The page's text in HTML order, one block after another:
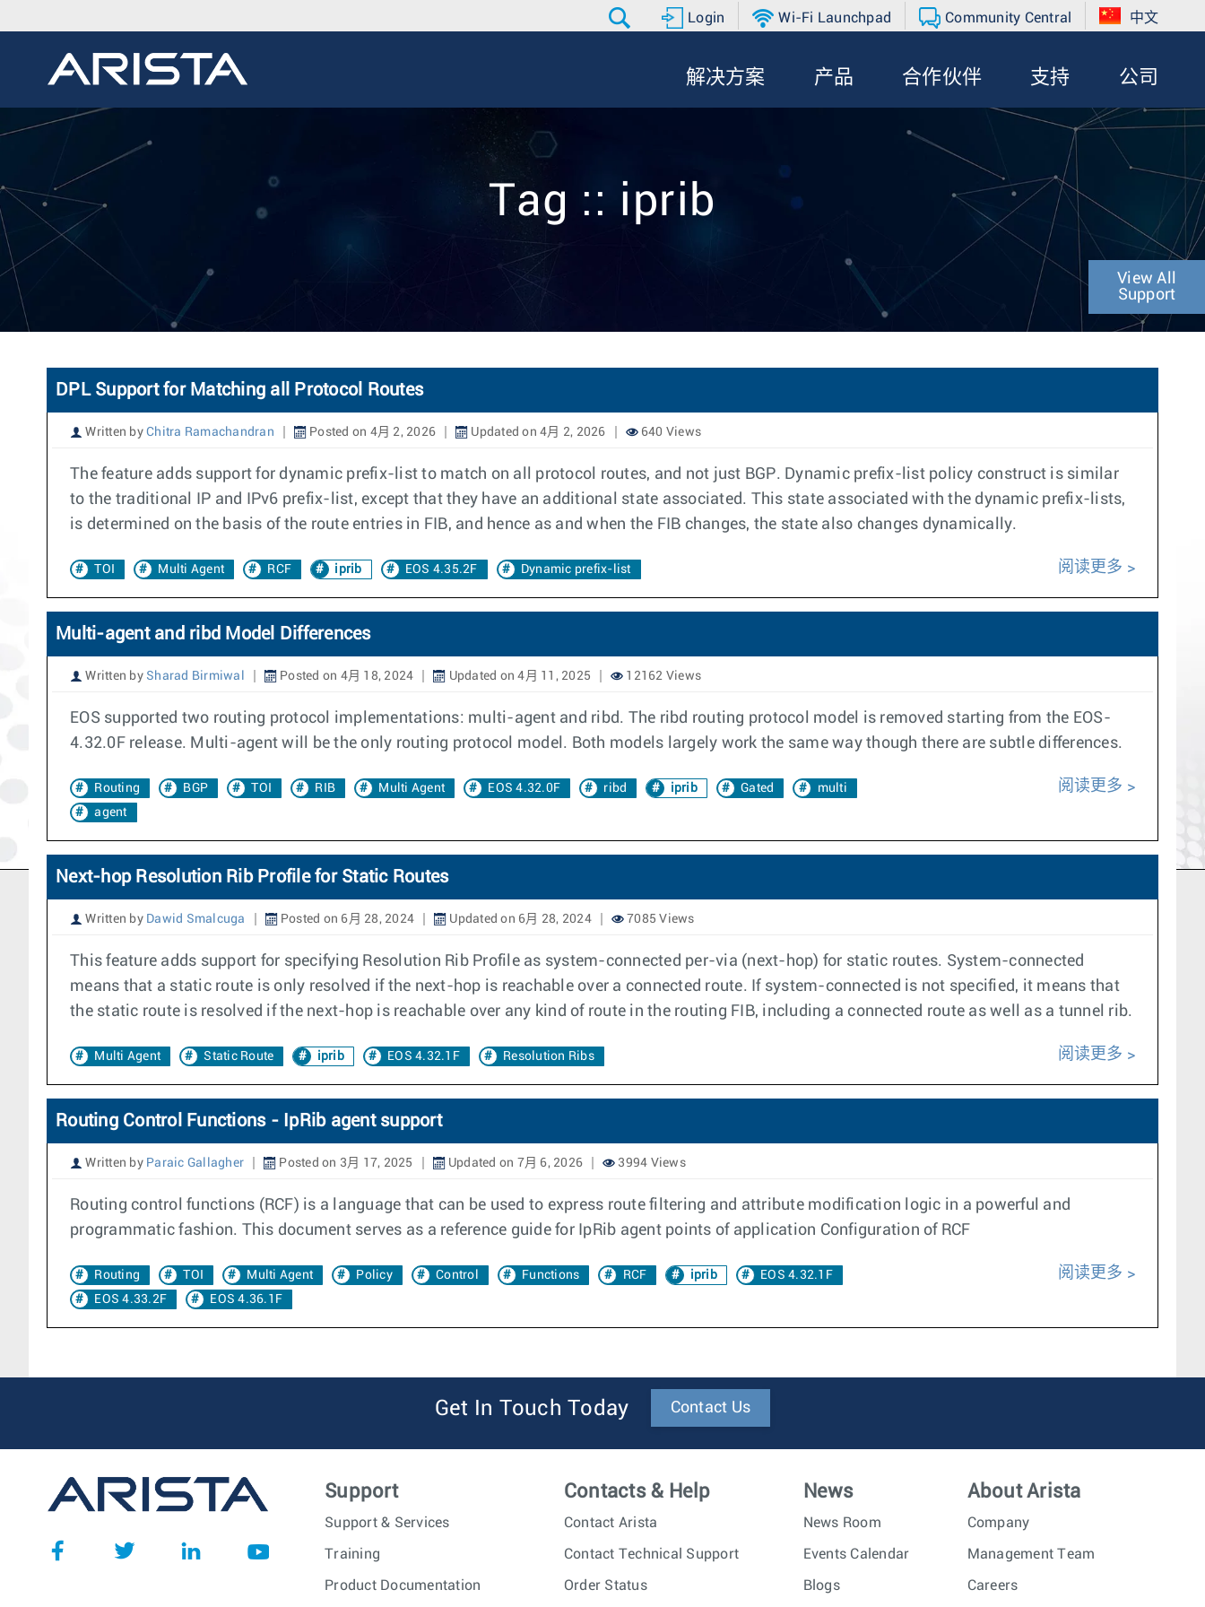
Login Wi-Fi Launchpad Community Central 中文
解决方案 产品 合作伙伴 支持 公司
Tag :: iprib
View All
Support
DPL Support for Matching all Protocol Routes
Written by Chitra Ramachandran Posted on 4月 2, 2026 Updated on 4月 2, 2026 640 Views
The feature adds support for dynamic prefix-list to match on all protocol routes, and not just BGP. Dynamic prefix-list policy construct is similar
to the traditional IP and IPv6 prefix-list, except that they have an additional state associated. This state associated with the dynamic prefix-lists,
is determined on the basis of the route entries in FIB, and hence as and when the FIB changes, the state also changes dynamically.
TOI Multi Agent RCF iprib EOS 4.35.2F Dynamic prefix-list 阅读更多
Multi-agent and ribd Model Differences
Written by Sharad Birmiwal Posted on 4月 18, 2024 Updated on 4月 11, 2025 12162 Views
EOS supported two routing protocol implementations: multi-agent and ribd. The ribd routing protocol model is removed starting from the EOS-
4.32.0F release. Multi-agent will be the only routing protocol model. Both models largely work the same way though there are subtle differences.
Routing BGP TOI RIB Multi Agent EOS 4.32.0F ribd iprib Gated
multi
agent
阅读更多
Next-hop Resolution Rib Profile for Static Routes
Written by Dawid Smalcuga Posted on 6月 28, 2024 Updated on 6月 28, 2024 7085 Views
This feature adds support for specifying Resolution Rib Profile as system-connected per-via (next-hop) for static routes. System-connected
means that a static route is only resolved if the next-hop is reachable over a connected route. If system-connected is not specified, it means that
the static route is resolved if the next-hop is reachable over any kind of route in the routing FIB, including a connected route as well as a tunnel rib.
Multi Agent Static Route iprib EOS 4.32.1F Resolution Ribs 阅读更多
Routing Control Functions - IpRib agent support
Written by Paraic Gallagher Posted on 3月 17, 2025 Updated on 7月 6, 2026 3994 Views
Routing control functions (RCF) is a language that can be used to express route filtering and attribute modification logic in a powerful and
programmatic fashion. This document serves as a reference guide for IpRib agent points of application Configuration of RCF
Routing TOI Multi Agent Policy Control Functions RCF iprib
EOS 4.32.1F
EOS 4.33.2F
EOS 4.36.1F
阅读更多
Get In Touch Today Contact Us
Support
Support & Services
Training
Product Documentation
Contacts & Help
Contact Arista
Contact Technical Support
Order Status
News
News Room
Events Calendar
Blogs
About Arista
Company
Management Team
Careers